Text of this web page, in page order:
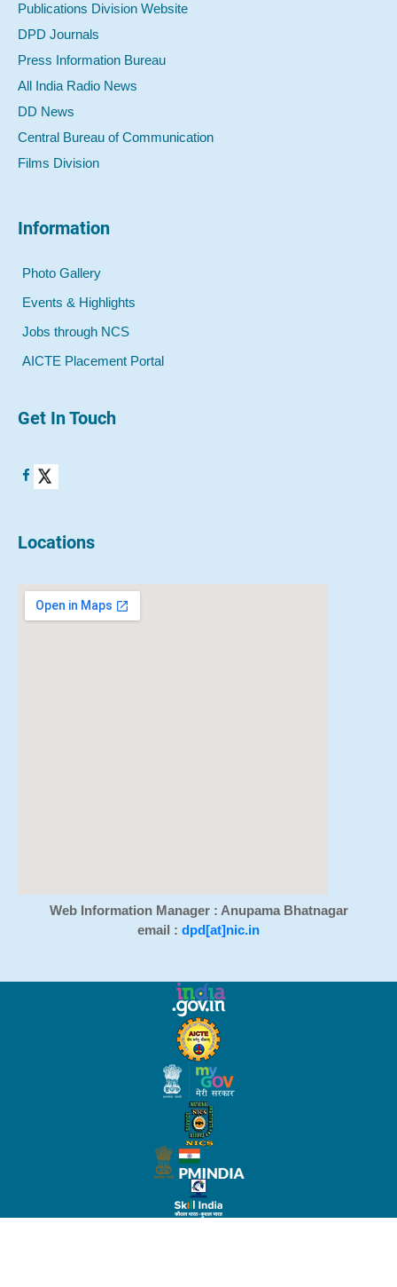
Publications Division Website
DPD Journals
Press Information Bureau
All India Radio News
DD News
Central Bureau of Communication
Films Division
Information
Photo Gallery
Events & Highlights
Jobs through NCS
AICTE Placement Portal
Get In Touch
Locations
Web Information Manager : Anupama Bhatnagar
email : dpd[at]nic.in